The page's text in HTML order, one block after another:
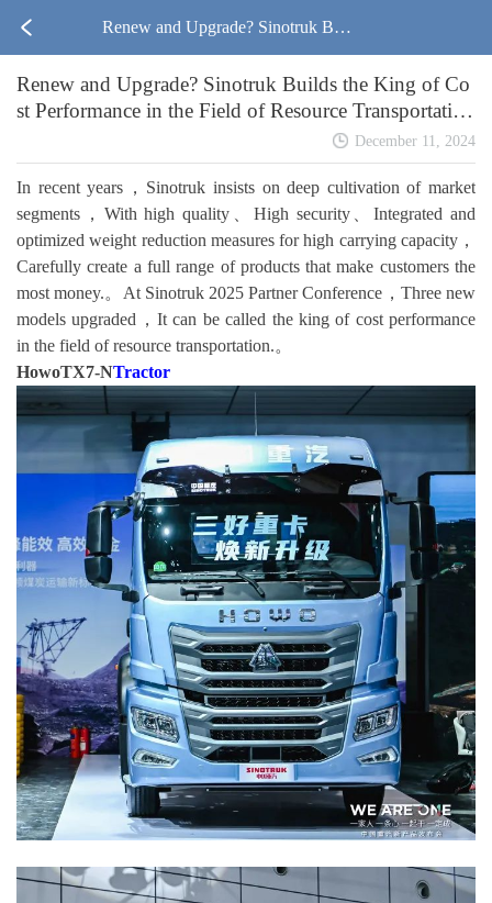
Renew and Upgrade? Sinotruk Buil
ds the King of Cost Performance in t
he Field of Resource Transportation!
Renew and Upgrade? Sinotruk Builds the King of Co
st Performance in the Field of Resource Transportatio
December 11, 2024
In recent years，Sinotruk insists on deep cultivation of market
segments，With high quality、High security、Integrated and
optimized weight reduction measures for high carrying capacity，
Carefully create a full range of products that make customers the
most money.。At Sinotruk 2025 Partner Conference，Three new
models upgraded，It can be called the king of cost performance
in the field of resource transportation.。
HowoTX7-NTractor